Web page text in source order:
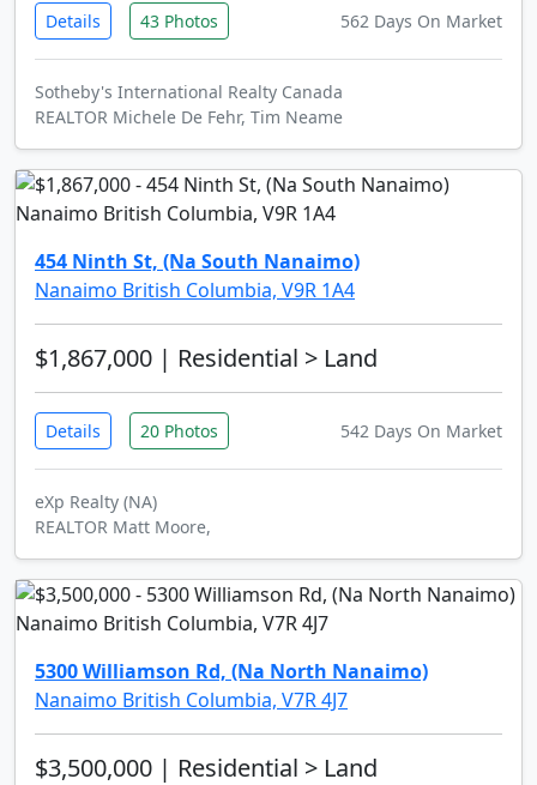
Details 43 Photos 562 Days On Market
Sotheby's International Realty Canada
REALTOR Michele De Fehr, Tim Neame
454 Ninth St, (Na South Nanaimo)
Nanaimo British Columbia, V9R 1A4
$1,867,000 | Residential > Land
Details 20 Photos 542 Days On Market
eXp Realty (NA)
REALTOR Matt Moore,
5300 Williamson Rd, (Na North Nanaimo)
Nanaimo British Columbia, V7R 4J7
$3,500,000 | Residential > Land